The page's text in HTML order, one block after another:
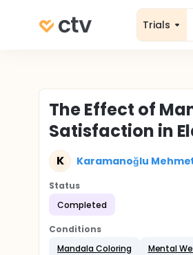
Trials
The Effect of
Satisfaction in
K Karamanoğlu
Status
Completed
Conditions
Mandala Coloring
Mental